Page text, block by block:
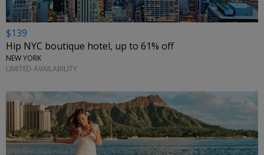
$139
Hip NYC boutique hotel, up to 61% off
NEW YORK
LIMITED AVAILABILITY